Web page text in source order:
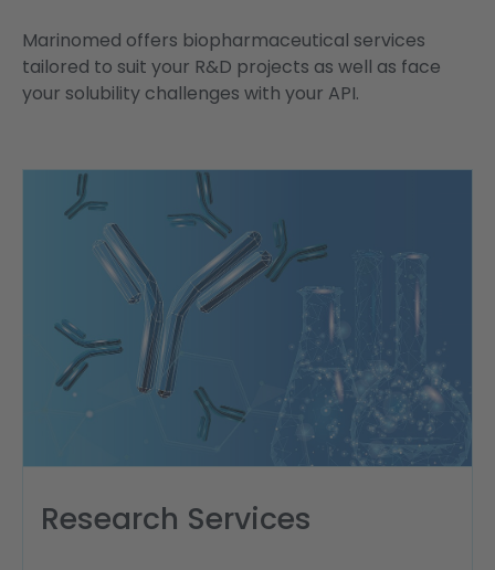
Marinomed offers biopharmaceutical services
tailored to suit your R&D projects as well as face
your solubility challenges with your API.
Research Services